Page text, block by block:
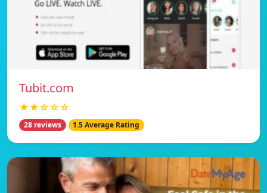
Tubit.com
★★☆☆☆
28 reviews 1.5 Average Rating